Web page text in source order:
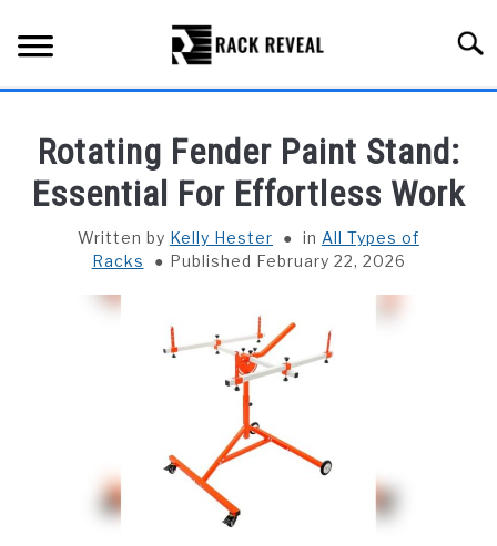
content
ALL TYPES OF RACKS
TRUCK BEDS
INSTALLATION & MAINTENANCE
Rotating Fender Paint Stand:
Essential For Effortless Work
Written by Kelly Hester in All Types of
Racks
Published February 22, 2026